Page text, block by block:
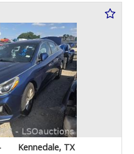
Kennedale, TX